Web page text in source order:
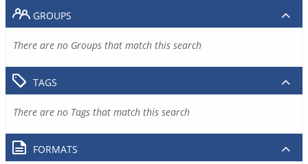
GROUPS
There are no Groups that match this search
TAGS
There are no Tags that match this search
FORMATS